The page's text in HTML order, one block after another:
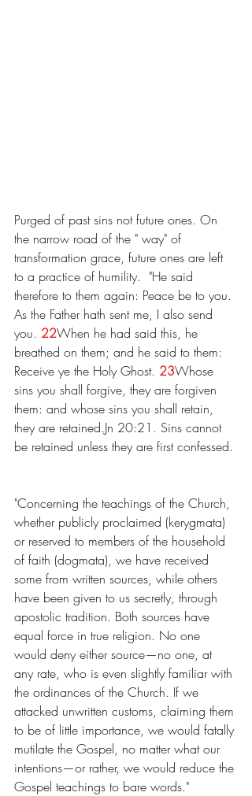
Purged of past sins not future ones. On
the narrow road of the " way" of
transformation grace, future ones are left
to a practice of humility.  "He said
therefore to them again: Peace be to you.
As the Father hath sent me, I also send
you. 22When he had said this, he
breathed on them; and he said to them:
Receive ye the Holy Ghost. 23Whose
sins you shall forgive, they are forgiven
them: and whose sins you shall retain,
they are retained.Jn 20:21. Sins cannot
be retained unless they are first confessed.
"Concerning the teachings of the Church,
whether publicly proclaimed (kerygmata)
or reserved to members of the household
of faith (dogmata), we have received
some from written sources, while others
have been given to us secretly, through
apostolic tradition. Both sources have
equal force in true religion. No one
would deny either source—no one, at
any rate, who is even slightly familiar with
the ordinances of the Church. If we
attacked unwritten customs, claiming them
to be of little importance, we would fatally
mutilate the Gospel, no matter what our
intentions—or rather, we would reduce the
Gospel teachings to bare words."